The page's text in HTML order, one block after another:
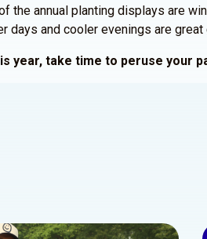
the annual planting displays are
days and cooler evenings are
year, take time to peruse your